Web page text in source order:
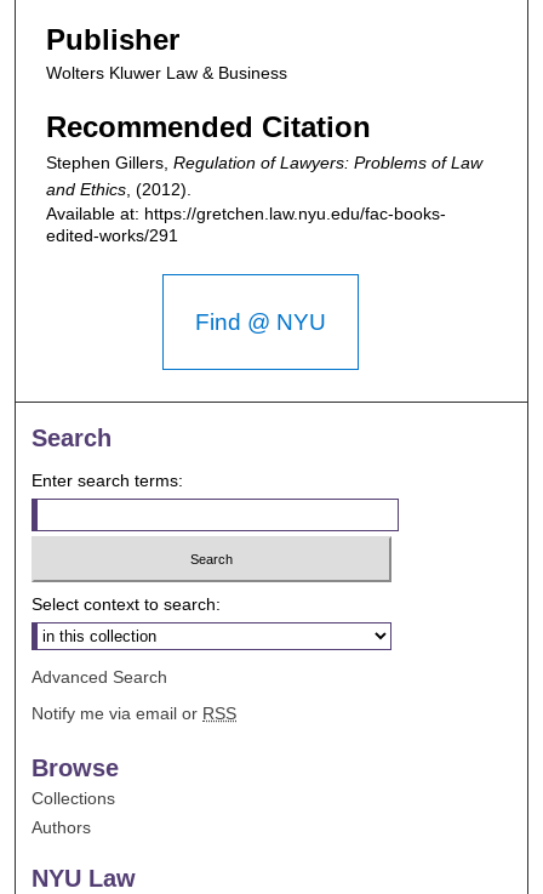
Publisher
Wolters Kluwer Law & Business
Recommended Citation
Stephen Gillers, Regulation of Lawyers: Problems of Law
and Ethics (2012).
Available at: https://gretchen.law.nyu.edu/fac-books-
edited-works/291
Find @ NYU
Search
Enter search terms:
Select context to search:
Advanced Search
Notify me via email or RSS
Browse
Collections
Authors
NYU Law